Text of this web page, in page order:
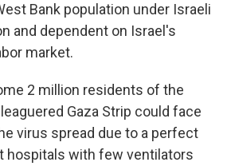
Bank population under Israeli
and dependent on Israel's
market.
2 million residents of the
Gaza Strip could face
virus spread due to a perfect
hospitals with few ventilators